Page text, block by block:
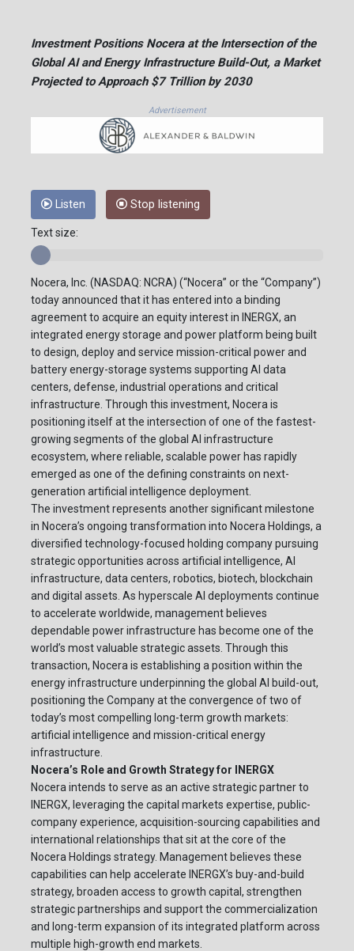
Investment Positions Nocera at the Intersection of the
Global AI and Energy Infrastructure Build-Out, a Market
Projected to Approach $7 Trillion by 2030
Advertisement
Listen Stop listening
Text size:
Nocera, Inc. (NASDAQ: NCRA) (“Nocera” or the “Company”)
today announced that it has entered into a binding
agreement to acquire an equity interest in INERGX, an
integrated energy storage and power platform being built
to design, deploy and service mission-critical power and
battery energy-storage systems supporting AI data
centers, defense, industrial operations and critical
infrastructure. Through this investment, Nocera is
positioning itself at the intersection of one of the fastest-
growing segments of the global AI infrastructure
ecosystem, where reliable, scalable power has rapidly
emerged as one of the defining constraints on next-
generation artificial intelligence deployment.
The investment represents another significant milestone
in Nocera’s ongoing transformation into Nocera Holdings, a
diversified technology-focused holding company pursuing
strategic opportunities across artificial intelligence, AI
infrastructure, data centers, robotics, biotech, blockchain
and digital assets. As hyperscale AI deployments continue
to accelerate worldwide, management believes
dependable power infrastructure has become one of the
world’s most valuable strategic assets. Through this
transaction, Nocera is establishing a position within the
energy infrastructure underpinning the global AI build-out,
positioning the Company at the convergence of two of
today’s most compelling long-term growth markets:
artificial intelligence and mission-critical energy
infrastructure.
Nocera’s Role and Growth Strategy for INERGX
Nocera intends to serve as an active strategic partner to
INERGX, leveraging the capital markets expertise, public-
company experience, acquisition-sourcing capabilities and
international relationships that sit at the core of the
Nocera Holdings strategy. Management believes these
capabilities can help accelerate INERGX’s buy-and-build
strategy, broaden access to growth capital, strengthen
strategic partnerships and support the commercialization
and long-term expansion of its integrated platform across
multiple high-growth end markets.